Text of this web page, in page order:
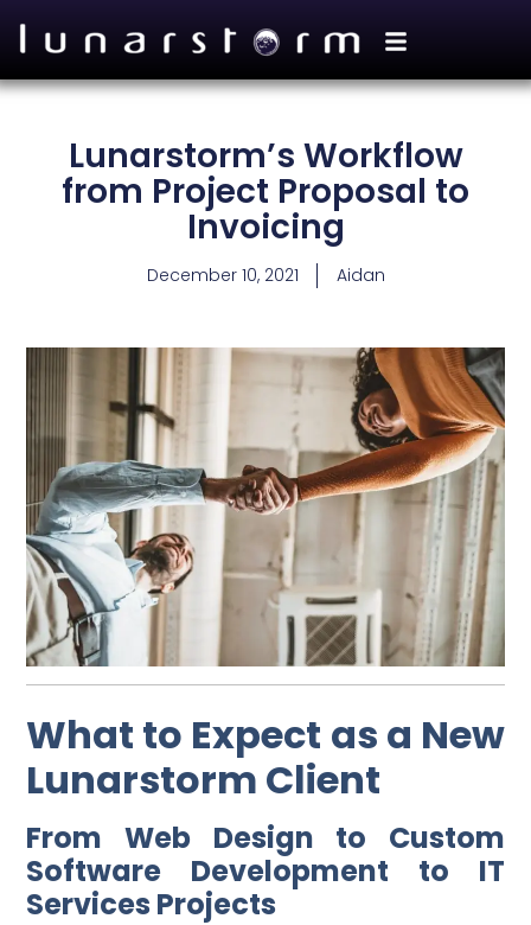
Lunarstorm’s Workflow
from Project Proposal to
Invoicing
December 10, 2021 Aidan
What to Expect as a New
Lunarstorm Client
From Web Design to Custom
Software Development to IT
Services Projects